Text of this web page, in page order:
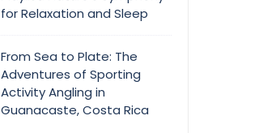
for Relaxation and Sleep
From Sea to Plate: The
Adventures of Sporting
Activity Angling in
Guanacaste, Costa Rica